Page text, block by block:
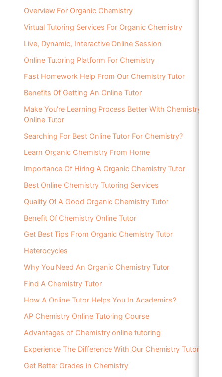
Overview For Organic Chemistry
Virtual Tutoring Services For Organic Chemistry
Live, Dynamic, Interactive Online Session
Online Tutoring Platform For Chemistry
Fast Homework Help From Our Chemistry Tutor
Benefits Of Getting An Online Tutor
Make You’re Learning Process Better With Chemistry
Online Tutor
Searching For Best Online Tutor For Chemistry?
Learn Organic Chemistry From Home
Importance Of Hiring A Organic Chemistry Tutor
Best Online Chemistry Tutoring Services
Quality Of A Good Organic Chemistry Tutor
Benefit Of Chemistry Online Tutor
Get Best Tips From Organic Chemistry Tutor
Heterocycles
Why You Need An Organic Chemistry Tutor
Find A Chemistry Tutor
How A Online Tutor Helps You In Academics?
AP Chemistry Online Tutoring Course
Advantages of Chemistry online tutoring
Experience The Difference With Our Chemistry Tutor
Get Better Grades in Chemistry